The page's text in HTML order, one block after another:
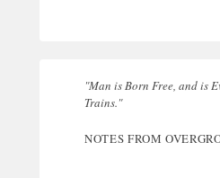
"Man is Born Free, and is
Trains."
NOTES FROM